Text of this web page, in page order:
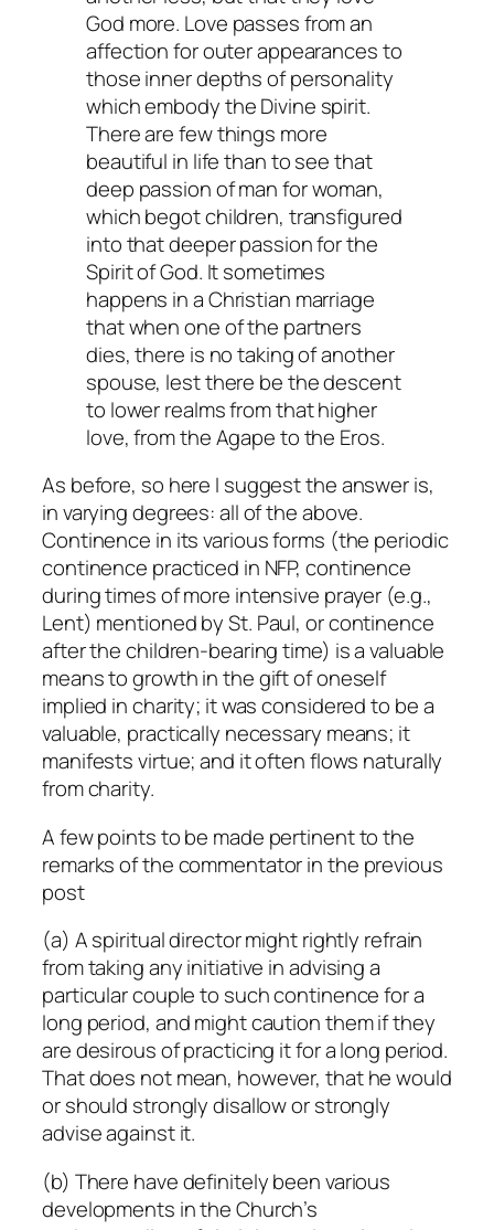
God more. Love passes from an
affection for outer appearances to
those inner depths of personality
which embody the Divine spirit.
There are few things more
beautiful in life than to see that
deep passion of man for woman,
which begot children, transfigured
into that deeper passion for the
Spirit of God. It sometimes
happens in a Christian marriage
that when one of the partners
dies, there is no taking of another
spouse, lest there be the descent
to lower realms from that higher
love, from the Agape to the Eros.
As before, so here I suggest the answer is,
in varying degrees: all of the above.
Continence in its various forms (the periodic
continence practiced in NFP, continence
during times of more intensive prayer (e.g.,
Lent) mentioned by St. Paul, or continence
after the children-bearing time) is a valuable
means to growth in the gift of oneself
implied in charity; it was considered to be a
valuable, practically necessary means; it
manifests virtue; and it often flows naturally
from charity.
A few points to be made pertinent to the
remarks of the commentator in the previous
post
(a) A spiritual director might rightly refrain
from taking any initiative in advising a
particular couple to such continence for a
long period, and might caution them if they
are desirous of practicing it for a long period.
That does not mean, however, that he would
or should strongly disallow or strongly
advise against it.
(b) There have definitely been various
developments in the Church’s